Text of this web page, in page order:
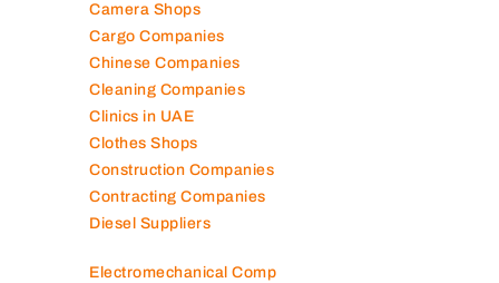
Camera Shops
Cargo Companies
Chinese Companies
Cleaning Companies
Clinics in UAE
Clothes Shops
Construction Companies
Contracting Companies
Diesel Suppliers
Electromechanical Comp